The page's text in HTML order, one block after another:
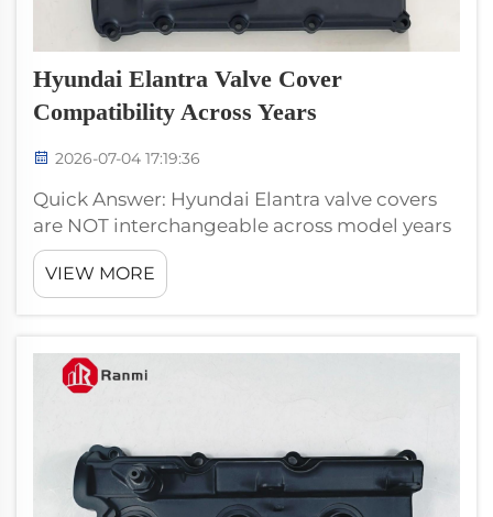
Hyundai Elantra Valve Cover
Compatibility Across Years
2026-07-04 17:19:36
Quick Answer: Hyundai Elantra valve covers
are NOT interchangeable across model years
because the engine platform changed three
times. Use Beta-II covers (RM100090) for 1996–
2003, RM100090-A or RM100041 for 2002–
VIEW MORE